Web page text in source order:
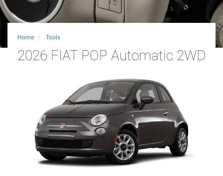
Home Tools
2026 FIAT POP Automatic 2WD